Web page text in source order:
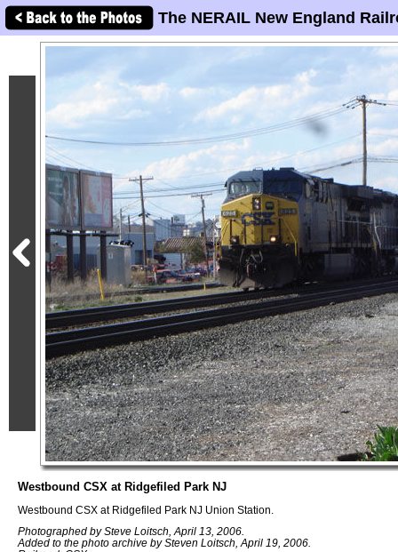
The NERAIL New England
Westbound CSX at Ridgefiled Park NJ
Westbound CSX at Ridgefiled Park NJ Union Station.
Photographed by Steve Loitsch, April 13, 2006.
Added to the photo archive by Steven Loitsch, April 19, 2006.